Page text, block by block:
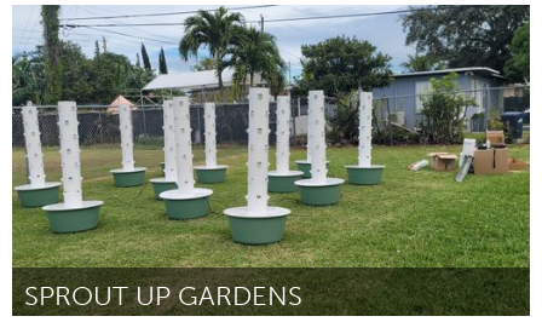
Pittsburgh, PA
By Parker Donaldson April 2024
SPROUT UP GARDENS